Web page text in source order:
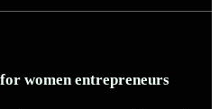
women entrepreneurs